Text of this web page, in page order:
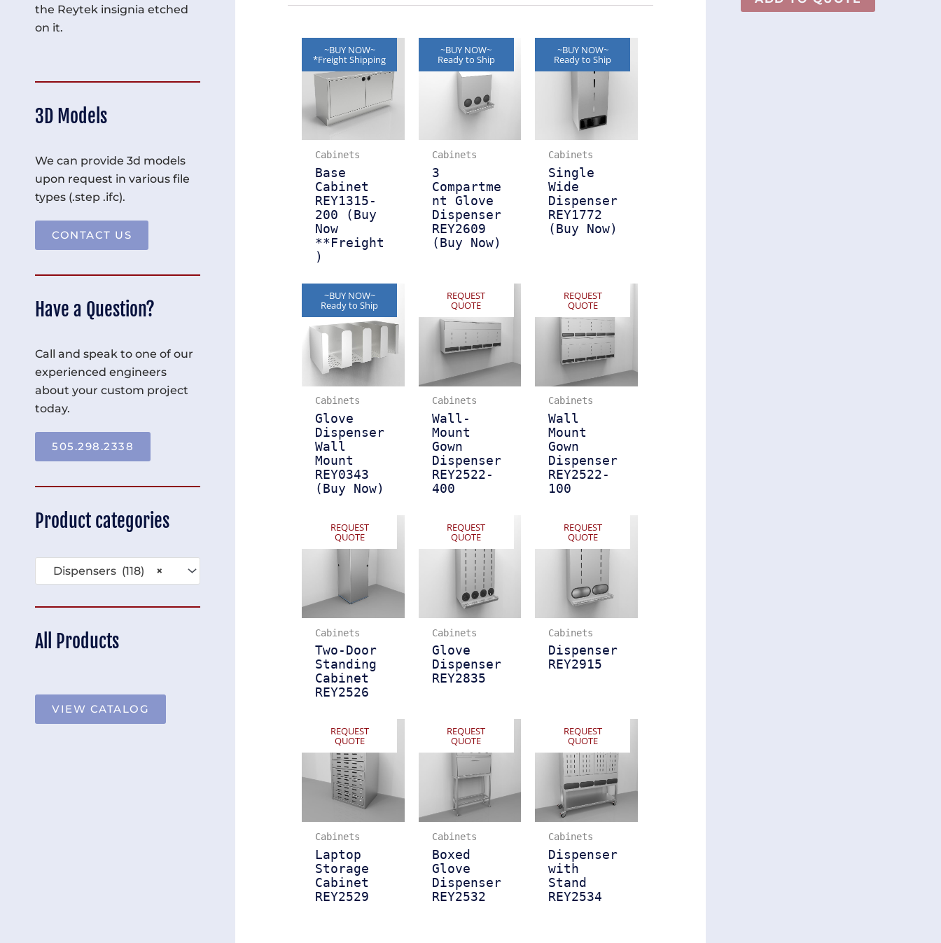
the Reytek insignia etched
on it.
3D Models
We can provide 3d models
upon request in various file
types (.step .ifc).
CONTACT US
Have a Question?
Call and speak to one of our
experienced engineers
about your custom project
today.
505.298.2338
Product categories
×
Dispensers (118)
All Products
VIEW CATALOG
~BUY NOW~
*Freight Shipping
Cabinets
Base
Cabinet
REY1315-
200 (Buy
Now
**Freight
)
~BUY NOW~
Ready to Ship
Cabinets
3
Compartme
nt Glove
Dispenser
REY2609
(Buy Now)
~BUY NOW~
Ready to Ship
Cabinets
Single
Wide
Dispenser
REY1772
(Buy Now)
~BUY NOW~
Ready to Ship
Cabinets
Glove
Dispenser
Wall
Mount
REY0343
(Buy Now)
REQUEST
QUOTE
Cabinets
Wall-
Mount
Gown
Dispenser
REY2522-
400
REQUEST
QUOTE
Cabinets
Wall
Mount
Gown
Dispenser
REY2522-
100
REQUEST
QUOTE
Cabinets
Two-Door
Standing
Cabinet
REY2526
REQUEST
QUOTE
Cabinets
Glove
Dispenser
REY2835
REQUEST
QUOTE
Cabinets
Dispenser
REY2915
REQUEST
QUOTE
Cabinets
Laptop
Storage
Cabinet
REY2529
REQUEST
QUOTE
Cabinets
Boxed
Glove
Dispenser
REY2532
REQUEST
QUOTE
Cabinets
Dispenser
with
Stand
REY2534